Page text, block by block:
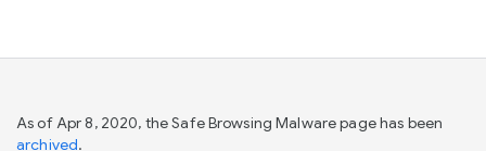
As of Apr 8, 2020, the Safe Browsing Malware page has been
archived.